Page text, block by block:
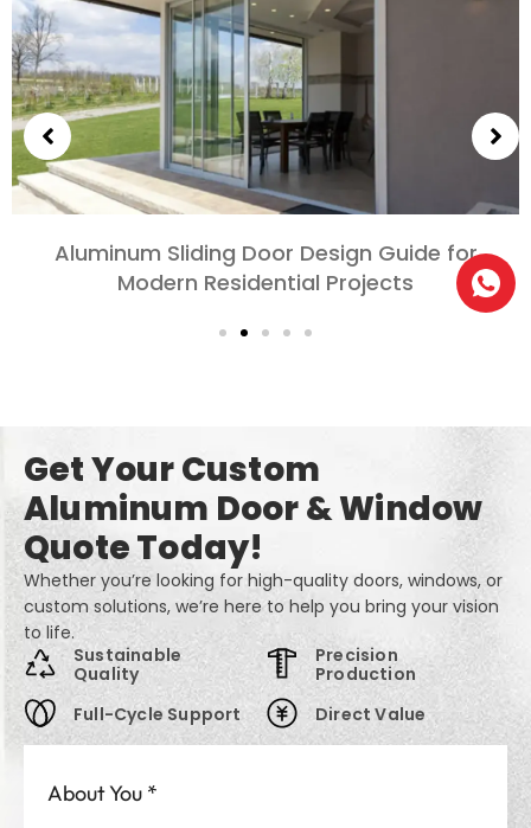
Aluminum Sliding Door Design Guide for
Modern Residential Projects
Get Your Custom
Aluminum Door & Window
Quote Today!
Whether you’re looking for high-quality doors, windows, or
custom solutions, we’re here to help you bring your vision
to life.
Sustainable
Quality
Full-Cycle Support
Precision
Production
Direct Value
About You *